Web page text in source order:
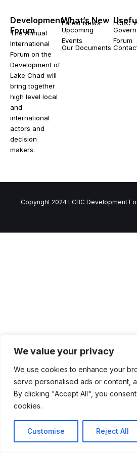
We value your privacy
We use cookies to enhance your
serve personalised ads or content,
By clicking "Accept All", you
cookies.
Customise Reject All
Development
Forum
The Annual
International
Forum on the
Development of
Lake Chad will
bring together
high level local
and
international
actors and
decision
makers.
What’s New
Latest News
Upcoming
Events
Our Documents
LCBC
Forum
Copyright 2024 LCBC Development